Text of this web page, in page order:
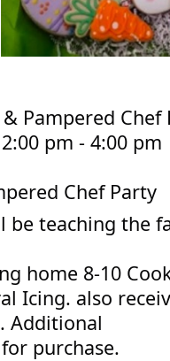
Pampered Chef
pm - 4:00 pm
Chef Party
be teaching the
home 8-10
Icing. also
Additional
purchase.